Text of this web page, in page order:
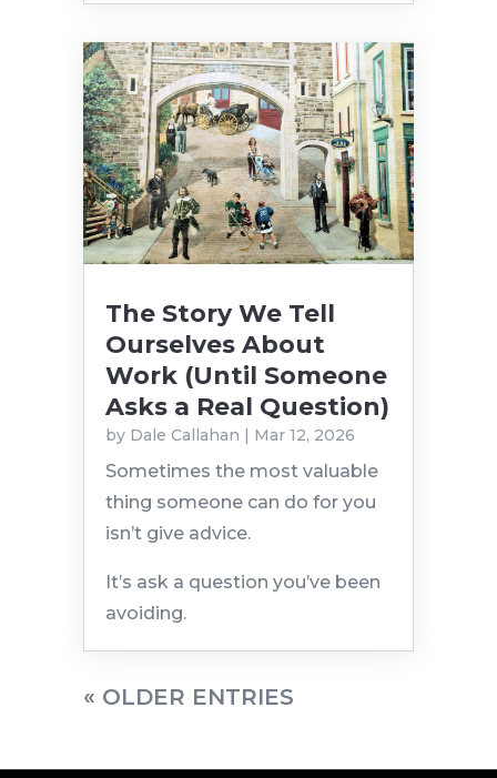
The Story We Tell
Ourselves About
Work (Until Someone
Asks a Real Question)
by Dale Callahan | Mar 12, 2026
Sometimes the most valuable
thing someone can do for you
isn’t give advice.
It’s ask a question you’ve been
avoiding.
« OLDER ENTRIES